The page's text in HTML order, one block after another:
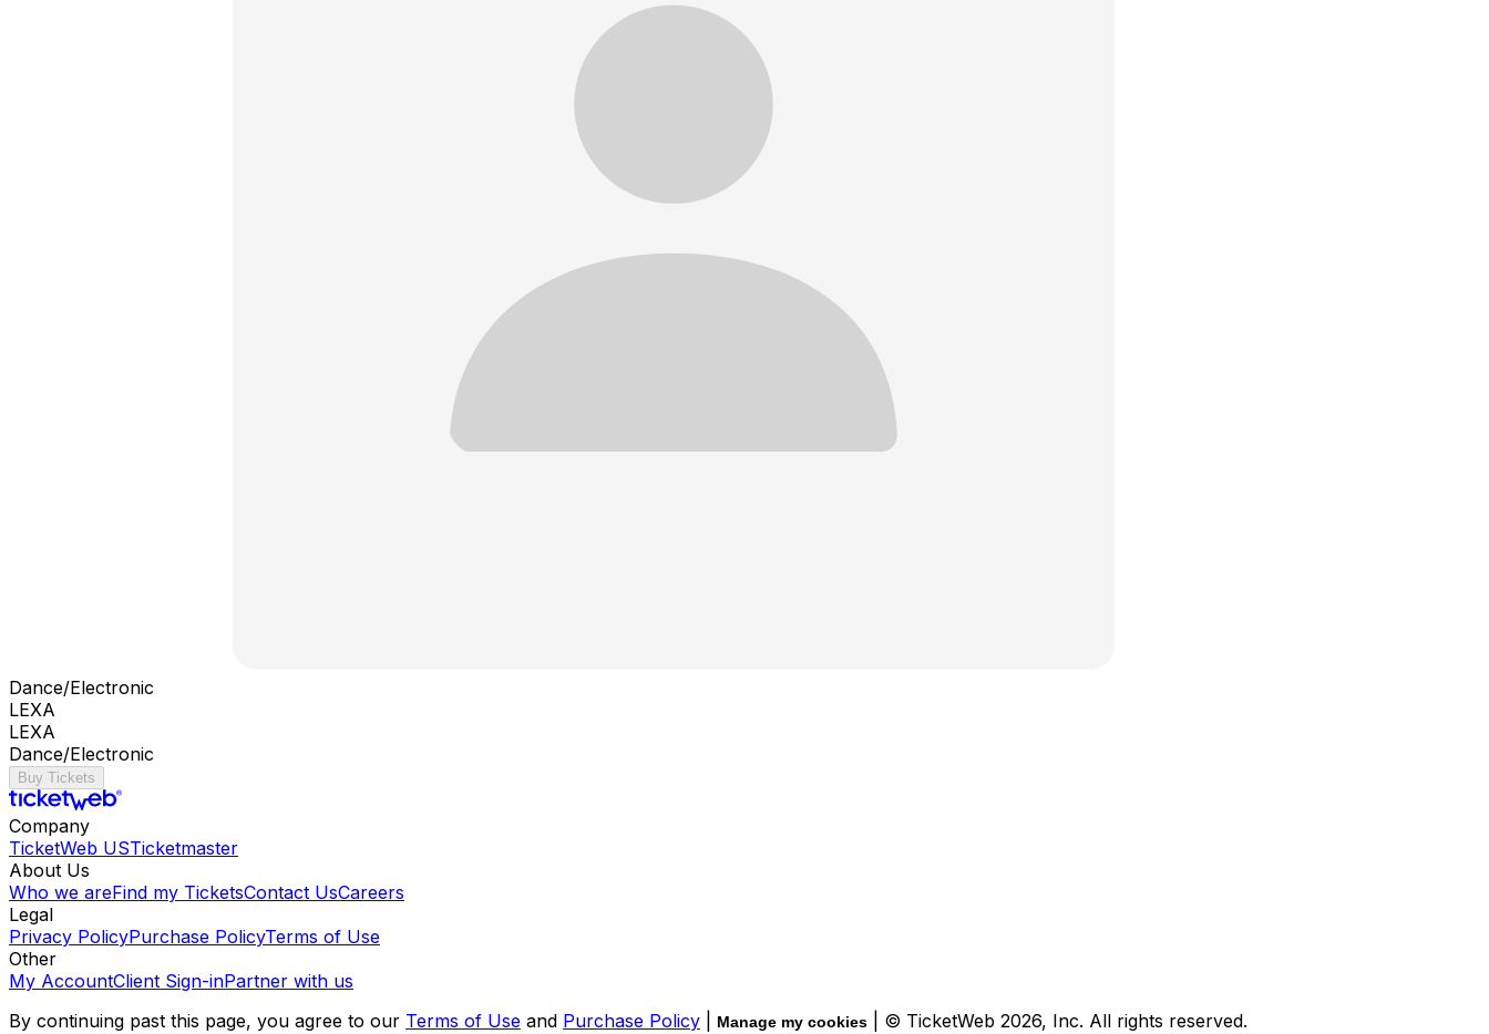
Dance/Electronic
LEXA
LEXA
Dance/Electronic
Buy Tickets
Company
TicketWeb USTicketmaster
About Us
Who we areFind my TicketsContact UsCareers
Legal
Privacy PolicyPurchase PolicyTerms of Use
Other
My AccountClient Sign-inPartner with us
By continuing past this page, you agree to our Terms of Use and Purchase Policy Manage my cookies | © TicketWeb 2026, Inc. All rights reserved.